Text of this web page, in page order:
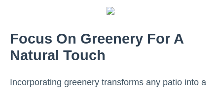
Focus On Greenery For A
Natural Touch
Incorporating greenery transforms any patio into a